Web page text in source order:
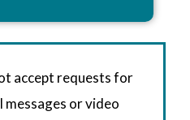
accept requests for
or video